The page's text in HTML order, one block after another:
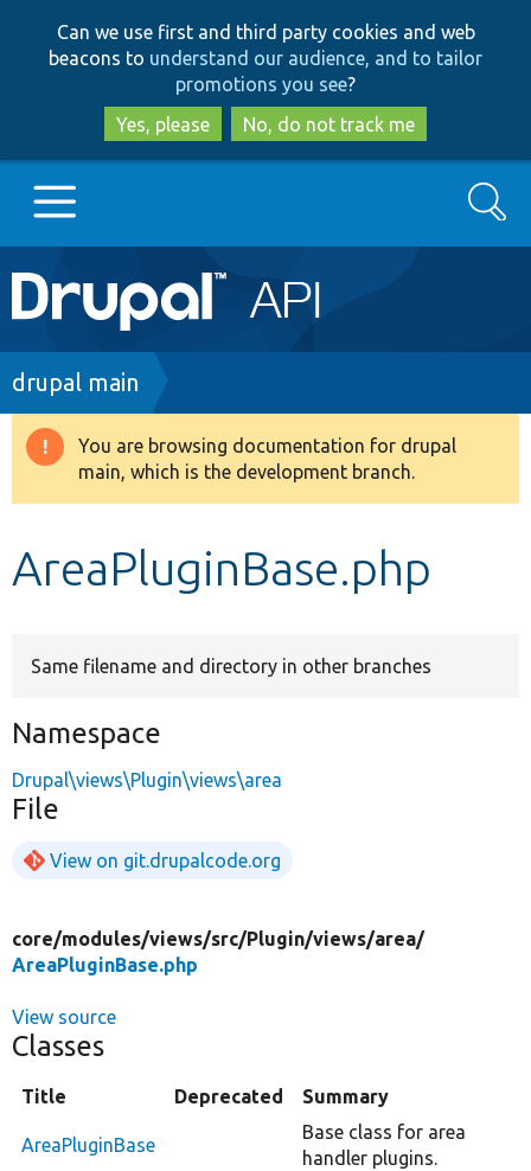
to
main
content
to
search
Can we use first and third party cookies and web
beacons to understand our audience, and to tailor
promotions you see?
Yes, please
No, do not track me
Main
navigation
Go to Drupal.org
Drupal 8+
Develop for Drupal
Search
Breadcrumb
drupal main
Warning
message
You are browsing documentation for drupal
main, which is the development branch.
AreaPluginBase.php
Same filename and directory in other branches
Namespace
Drupal\views\Plugin\views\area
File
View on git.drupalcode.org
core/modules/views/src/Plugin/views/area/
AreaPluginBase.php
View source
Classes
Title Deprecated Summary
AreaPluginBase
Base class for area
handler plugins.